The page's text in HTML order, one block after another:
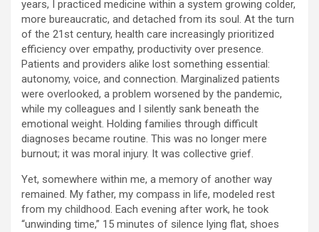
years, I practiced medicine within a system growing colder,
more bureaucratic, and detached from its soul. At the turn
of the 21st century, health care increasingly prioritized
efficiency over empathy, productivity over presence.
Patients and providers alike lost something essential:
autonomy, voice, and connection. Marginalized patients
were overlooked, a problem worsened by the pandemic,
while my colleagues and I silently sank beneath the
emotional weight. Holding families through difficult
diagnoses became routine. This was no longer mere
burnout; it was moral injury. It was collective grief.
Yet, somewhere within me, a memory of another way
remained. My father, my compass in life, modeled rest
from my childhood. Each evening after work, he took
“unwinding time,” 15 minutes of silence lying flat, shoes